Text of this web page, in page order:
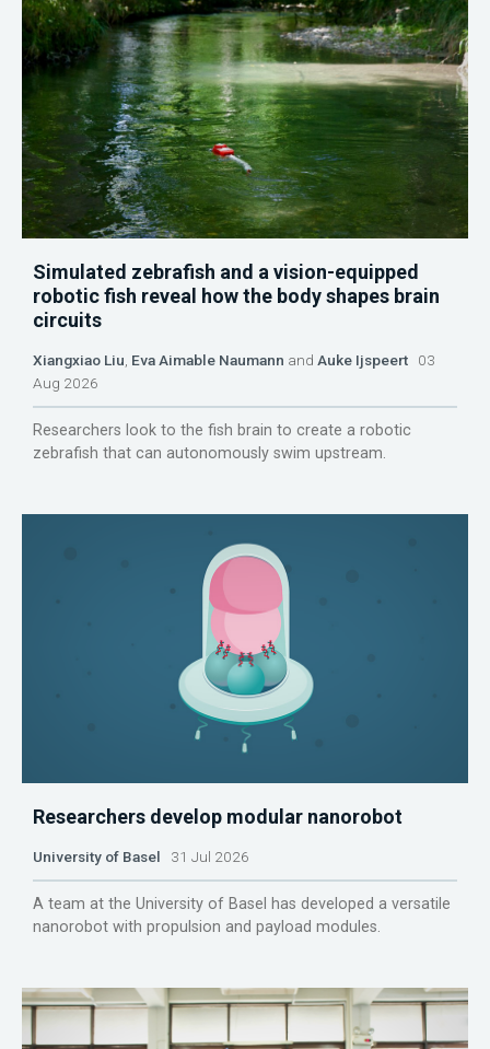
Simulated zebrafish and a vision-equipped
robotic fish reveal how the body shapes brain
circuits
Xiangxiao Liu, Eva Aimable Naumann and Auke Ijspeert 03
Aug 2026
Researchers look to the fish brain to create a robotic
zebrafish that can autonomously swim upstream.
Researchers develop modular nanorobot
University of Basel 31 Jul 2026
A team at the University of Basel has developed a versatile
nanorobot with propulsion and payload modules.